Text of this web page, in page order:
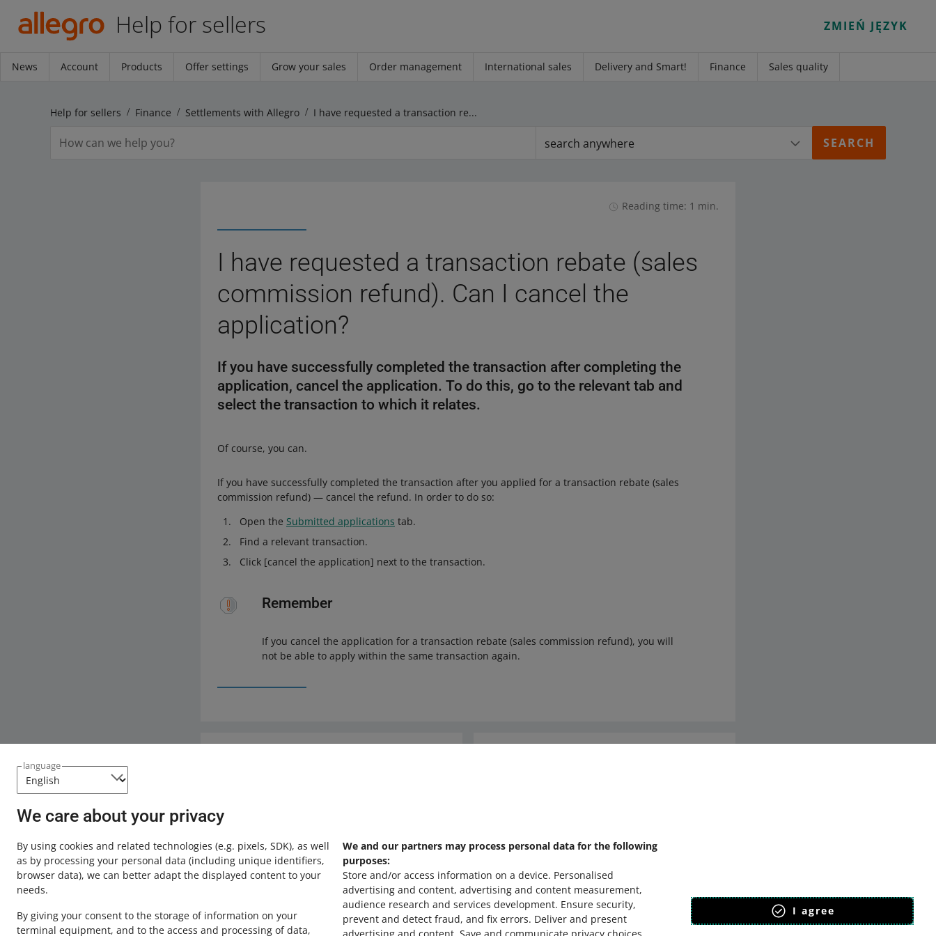
language
We care about your privacy
By using cookies and related technologies (e.g. pixels, SDK), as well
as by processing your personal data (including unique identifiers,
browser data), we can better adapt the displayed content to your
needs.
By giving your consent to the storage of information on your
terminal equipment, and to the access and processing of data,
We and our partners may process personal data for the following
purposes:
Store and/or access information on a device. Personalised
advertising and content, advertising and content measurement,
audience research and services development. Ensure security,
prevent and detect fraud, and fix errors. Deliver and present
I agree
Help for sellers ZMIEŃ JĘZYK
News Account Products Offer settings Grow your sales Order management International sales Delivery and Smart! Finance Sales quality
Help for sellers Finance Settlements with Allegro I have requested a transaction rebate (sales commission refund). Can I cancel the application?
search anywhere
Reading time: 1 min.
I have requested a transaction rebate (sales
commission refund). Can I cancel the
application?
If you have successfully completed the transaction after completing the
application, cancel the application. To do this, go to the relevant tab and
select the transaction to which it relates.
Of course, you can.
If you have successfully completed the transaction after you applied for a transaction rebate (sales
commission refund) — cancel the refund. In order to do so:
Open the Submitted applications tab.
Find a relevant transaction.
Click [cancel the application] next to the transaction.
Remember
If you cancel the application for a transaction rebate (sales commission refund), you will
not be able to apply within the same transaction again.